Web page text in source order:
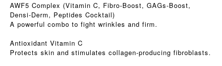
AWF5 Complex (Vitamin C, Fibro-Boost, GAGs-Boost,
Densi-Derm, Peptides Cocktail)
A powerful combo to fight wrinkles and firm.
Antioxidant Vitamin C
Protects skin and stimulates collagen-producing fibroblasts.